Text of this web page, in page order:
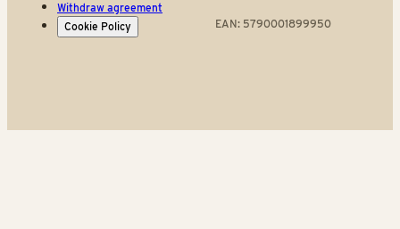
Withdraw agreement
Cookie Policy
EAN: 5790001899950